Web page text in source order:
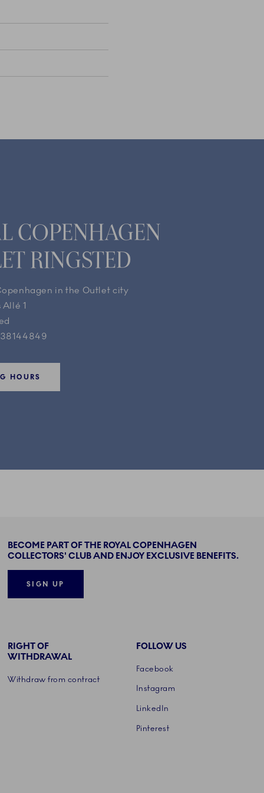
COPENHAGEN
RINGSTED
in the Outlet city
1
HOURS
BECOME PART OF THE ROYAL COPENHAGEN
COLLECTORS' CLUB AND ENJOY EXCLUSIVE BENEFITS.
SIGN UP
RIGHT OF
WITHDRAWAL
Withdraw from contract
FOLLOW US
Facebook
Instagram
LinkedIn
Pinterest